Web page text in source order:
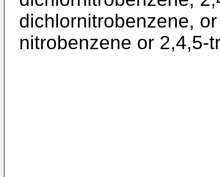
dichlornitrobenzene,
nitrobenzene or 2,4,5-